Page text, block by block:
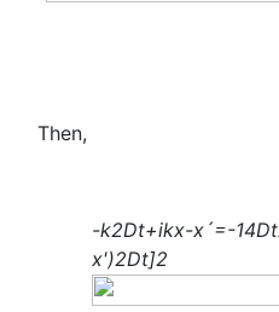
Then,
-k2Dt+ikx-x´=-14Dt
x')2Dt]2